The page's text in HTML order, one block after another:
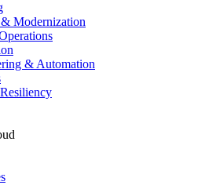
Modernization
& Automation